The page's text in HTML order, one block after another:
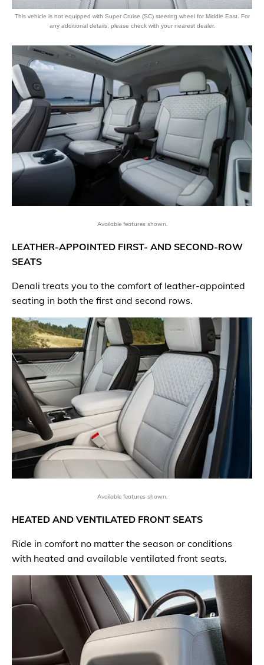
This vehicle is not equipped with Super Cruise (SC) steering wheel for Middle East. For
any additional details, please check with your nearest dealer.
Available features shown.
LEATHER-APPOINTED FIRST- AND SECOND-ROW
SEATS
Denali treats you to the comfort of leather-appointed
seating in both the first and second rows.
Available features shown.
HEATED AND VENTILATED FRONT SEATS
Ride in comfort no matter the season or conditions
with heated and available ventilated front seats.